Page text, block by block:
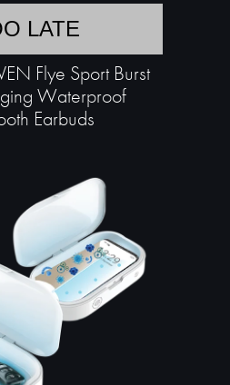
LATE
Flye Sport Burst
Waterproof
Earbuds